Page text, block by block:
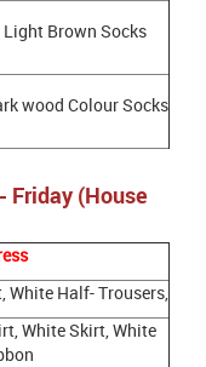
Brown Socks
wood Colour Socks
Friday (House
White Half- Trousers,
White Skirt, White